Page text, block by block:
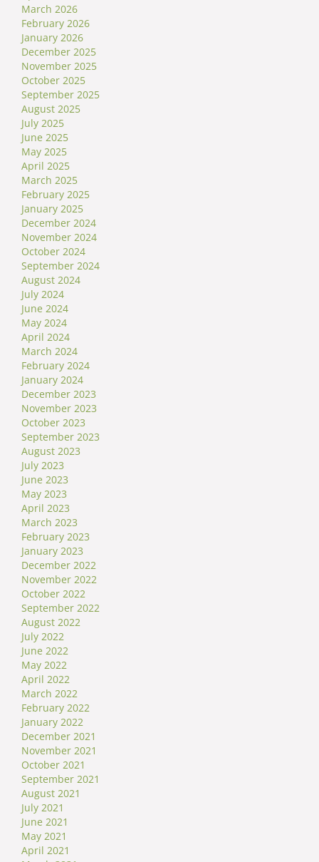
March 2026
February 2026
January 2026
December 2025
November 2025
October 2025
September 2025
August 2025
July 2025
June 2025
May 2025
April 2025
March 2025
February 2025
January 2025
December 2024
November 2024
October 2024
September 2024
August 2024
July 2024
June 2024
May 2024
April 2024
March 2024
February 2024
January 2024
December 2023
November 2023
October 2023
September 2023
August 2023
July 2023
June 2023
May 2023
April 2023
March 2023
February 2023
January 2023
December 2022
November 2022
October 2022
September 2022
August 2022
July 2022
June 2022
May 2022
April 2022
March 2022
February 2022
January 2022
December 2021
November 2021
October 2021
September 2021
August 2021
July 2021
June 2021
May 2021
April 2021